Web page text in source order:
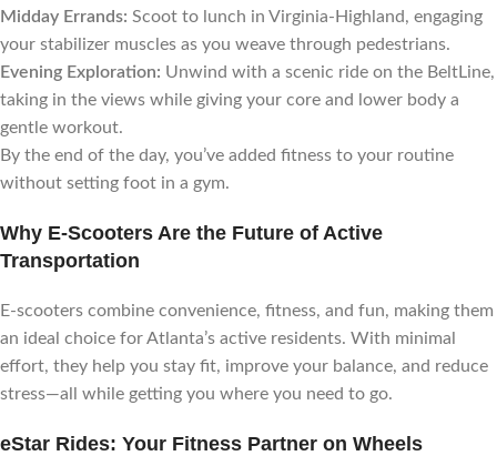
Midday Errands: Scoot to lunch in Virginia-Highland, engaging
your stabilizer muscles as you weave through pedestrians.
Evening Exploration: Unwind with a scenic ride on the BeltLine,
taking in the views while giving your core and lower body a
gentle workout.
By the end of the day, you’ve added fitness to your routine
without setting foot in a gym.
Why E-Scooters Are the Future of Active
Transportation
E-scooters combine convenience, fitness, and fun, making them
an ideal choice for Atlanta’s active residents. With minimal
effort, they help you stay fit, improve your balance, and reduce
stress—all while getting you where you need to go.
eStar Rides: Your Fitness Partner on Wheels